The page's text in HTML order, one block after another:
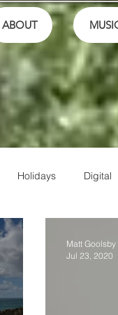
ABOUT
Holidays Digital
Friends
Matt Goolsby
Jul 23, 2020